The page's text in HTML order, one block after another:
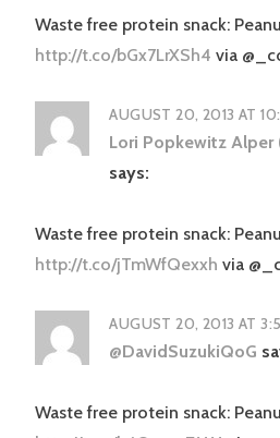
Waste free protein snack:
http://t.co/bGx7LrXSh4 via
AUGUST 20, 2013 AT
Lori Popkewitz Alper
says:
Waste free protein snack:
http://t.co/jTmWfQexxh via
AUGUST 20, 2013 AT
@DavidSuzukiQoG
Waste free protein snack: